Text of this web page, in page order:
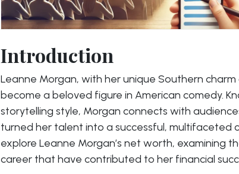
Introduction
Leanne Morgan, with her unique Southern
become a beloved figure in American comedy.
storytelling style, Morgan connects with
turned her talent into a successful, multifaceted
explore Leanne Morgan’s net worth, examining
career that have contributed to her financial